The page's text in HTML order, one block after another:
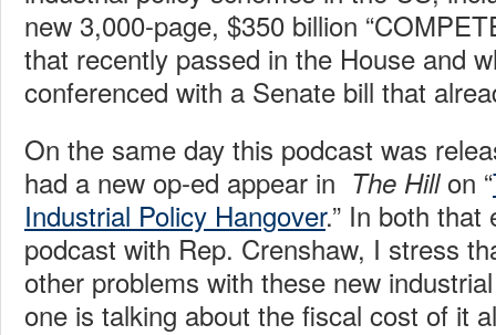
new 3,000-page, $350 billion
that recently passed in the House and
conferenced with a Senate bill that
On the same day this podcast was
had a new op-ed appear in The Hillon “
Industrial Policy Hangover.” In both that
podcast with Rep. Crenshaw, I stress
other problems with these new
one is talking about the fiscal cost of it